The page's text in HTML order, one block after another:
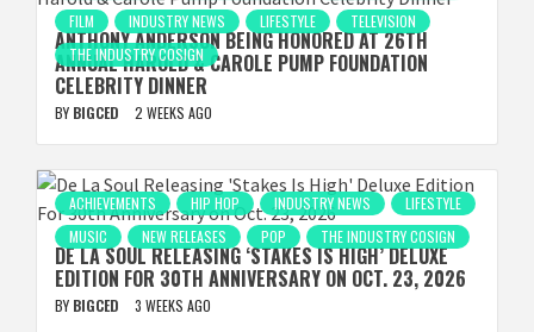
FILM
INDUSTRY NEWS LIFESTYLE
TELEVISION
THE INDUSTRY COSIGN
ANTHONY ANDERSON BEING HONORED AT 26TH
ANNUAL HAROLD & CAROLE PUMP FOUNDATION
CELEBRITY DINNER
BY BIGCED 2 WEEKS AGO
ACHIEVEMENTS HIP HOP INDUSTRY NEWS
LIFESTYLE
MUSIC
NEW RELEASES POP THE INDUSTRY COSIGN
DE LA SOUL RELEASING ‘STAKES IS HIGH’ DELUXE
EDITION FOR 30TH ANNIVERSARY ON OCT. 23, 2026
BY BIGCED 3 WEEKS AGO